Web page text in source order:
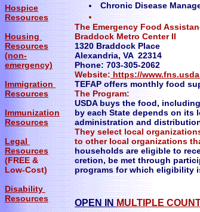
Chronic Disease
The Emergency Food
Braddock Metro Center II
1320 Braddock Place
Alexandria, VA 22314
Phone: 703-305-2062
Website:https://
TEFAP offers monthly food
The Program:
USDA buys the food,
by each State depends on its
administration and
They select local
to other local organizations
households are eligible to
cretion, be met through
programs for which eligibility
OPEN INMULTIPLE
Hospice
Resources
Housing
Resources
(non-
emergency)
Immigration
Resources
Immunization
Resources
Legal
Resources
(FREE &
Low-Cost)
Disability
Resources